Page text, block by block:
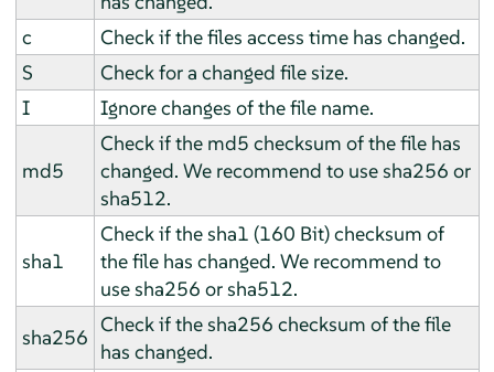
c
Check if the files access time has changed.
S
Check for a changed file size.
I
Ignore changes of the file name.
md5
Check if the md5 checksum of the file has
changed. We recommend to use sha256 or
sha512.
sha1
Check if the sha1 (160 Bit) checksum of
the file has changed. We recommend to
use sha256 or sha512.
sha256
Check if the sha256 checksum of the file
has changed.